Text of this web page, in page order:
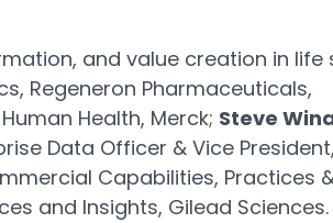
and value creation in life
Regeneron Pharmaceuticals,
Health, Merck; Steve
Data Officer & Vice
Capabilities, Practices
and Insights, Gilead Sciences.